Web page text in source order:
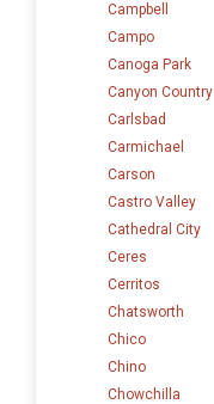
Campbell
Campo
Canoga Park
Canyon Country
Carlsbad
Carmichael
Carson
Castro Valley
Cathedral City
Ceres
Cerritos
Chatsworth
Chico
Chino
Chowchilla